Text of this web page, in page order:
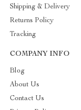
Shipping & Delivery
Returns Policy
Tracking
COMPANY INFO
Blog
About Us
Contact Us